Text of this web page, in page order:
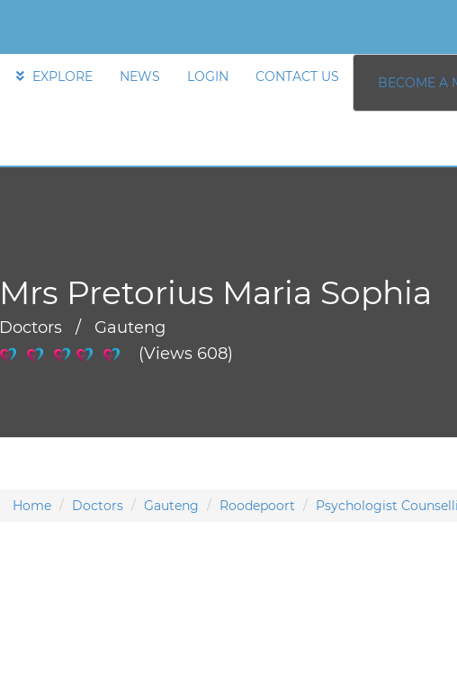
EXPLORE NEWS LOGIN CONTACT US BECOME A
Mrs Pretorius Maria Sophia
Doctors / Gauteng
(Views 608)
Home Doctors Gauteng Roodepoort Psychologist